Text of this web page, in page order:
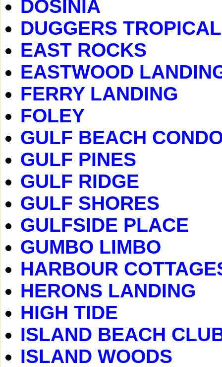
DOSINIA
DUGGERS
EAST ROCKS
EASTWOOD
FERRY LANDING
FOLEY
GULF BEACH
GULF PINES
GULF RIDGE
GULF SHORES
GULFSIDE PLACE
GUMBO LIMBO
HARBOUR
HERONS LANDING
HIGH TIDE
ISLAND BEACH
ISLAND WOODS